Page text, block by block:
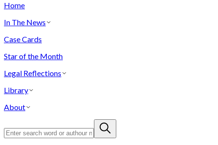
Home
In The News
Case Cards
Star of the Month
Legal Reflections
Library
About